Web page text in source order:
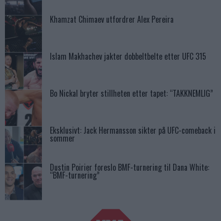
Khamzat Chimaev utfordrer Alex Pereira
Islam Makhachev jakter dobbeltbelte etter UFC 315
Bo Nickal bryter stillheten etter tapet: “TAKKNEMLIG”
Eksklusivt: Jack Hermansson sikter på UFC-comeback i
sommer
Dustin Poirier foreslo BMF-turnering til Dana White:
“BMF-turnering”